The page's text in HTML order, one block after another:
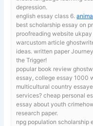
depression.
english essay class 6.
best scholarship essay on
proofreading website
warcustom article
ideas. written paper
the Trigger!
popular book review
essay, college essay 1000
multicultural country
services? cheap personal
essay about youth
research paper.
npg population scholarship